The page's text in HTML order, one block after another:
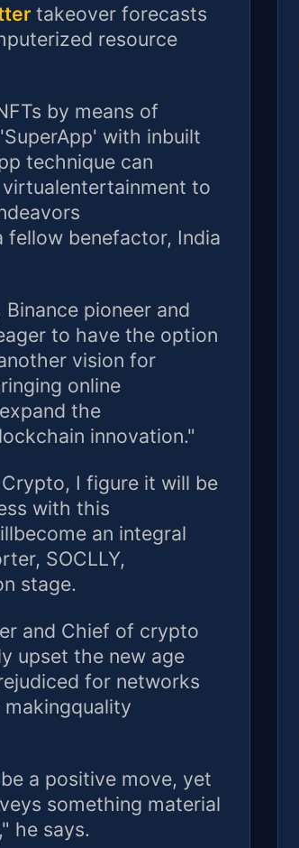
takeover forecasts
resource
by means of
with inbuilt
technique can
to
fellow benefactor, India
pioneer and
to have the option
vision for
online
the
innovation."
I figure it will be
with this
an integral
SOCLLY,
stage.
and Chief of crypto
upset the new age
for networks
a positive move, yet
something material
he says.